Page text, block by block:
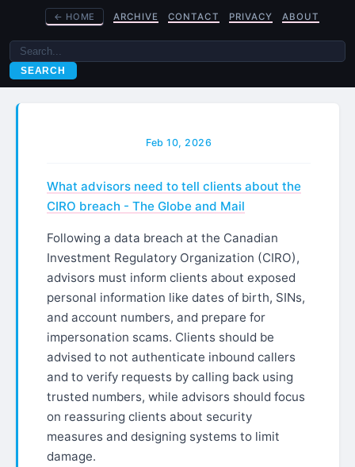
← HOME ARCHIVE CONTACT PRIVACY ABOUT
SEARCH
Feb 10, 2026
What advisors need to tell clients about the
CIRO breach - The Globe and Mail
Following a data breach at the Canadian
Investment Regulatory Organization (CIRO),
advisors must inform clients about exposed
personal information like dates of birth, SINs,
and account numbers, and prepare for
impersonation scams. Clients should be
advised to not authenticate inbound callers
and to verify requests by calling back using
trusted numbers, while advisors should focus
on reassuring clients about security
measures and designing systems to limit
damage.